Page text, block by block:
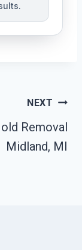
NEXT
Removal
Midland, MI